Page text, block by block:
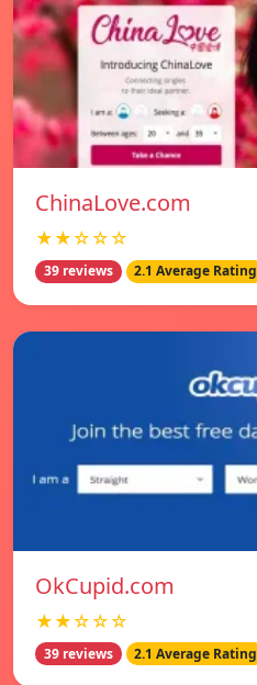
ChinaLove.com
★★☆☆☆
39 reviews 2.1 Average Rating
OkCupid.com
★★☆☆☆
39 reviews 2.1 Average Rating